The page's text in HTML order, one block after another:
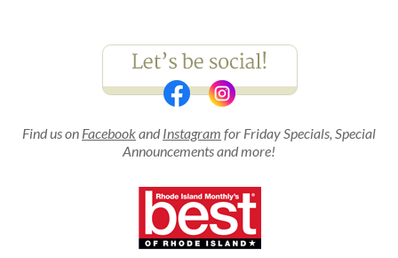
Find us on FacebookandInstagram for Friday Specials, Special
Announcements and more!